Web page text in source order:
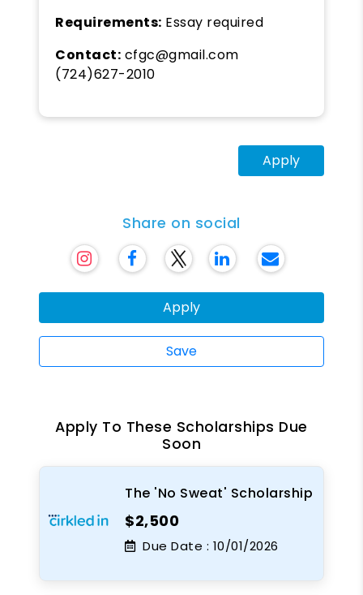
Requirements: Essay required
Contact: cfgc@gmail.com
(724)627-2010
Apply
Share on social
Apply
Save
Apply To These Scholarships Due
Soon
The 'No Sweat' Scholarship
$2,500
Due Date : 10/01/2026